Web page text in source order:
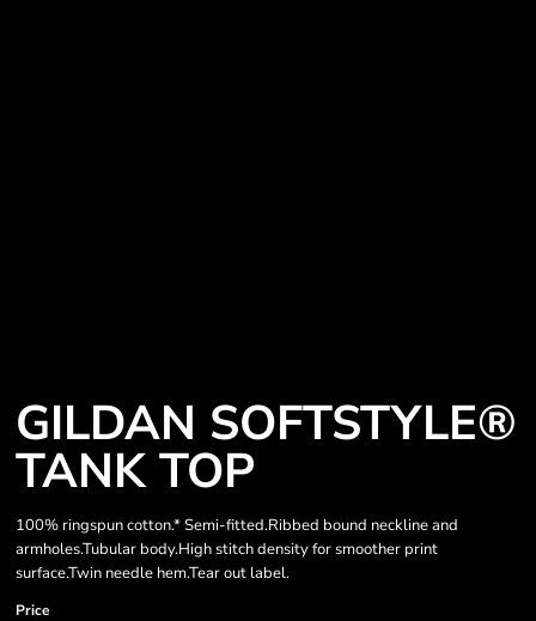
GILDAN SOFTSTYLE®
TANK TOP
100% ringspun cotton.* Semi-fitted.Ribbed bound neckline and
armholes.Tubular body.High stitch density for smoother print
surface.Twin needle hem.Tear out label.
Price